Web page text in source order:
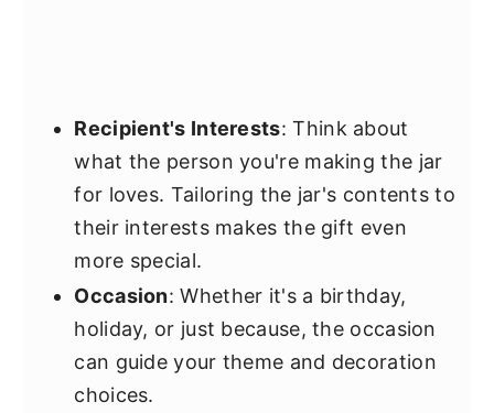
Recipient's Interests: Think about
what the person you're making the jar
for loves. Tailoring the jar's contents to
their interests makes the gift even
more special.
Occasion: Whether it's a birthday,
holiday, or just because, the occasion
can guide your theme and decoration
choices.